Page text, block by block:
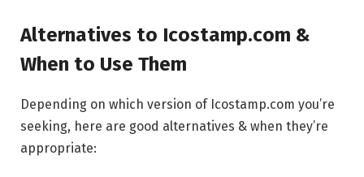
Alternatives to Icostamp.com &
When to Use Them
Depending on which version of Icostamp.com you’re
seeking, here are good alternatives & when they’re
appropriate: